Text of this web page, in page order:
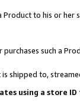
Product to his or
such a
shipped to,
using a store